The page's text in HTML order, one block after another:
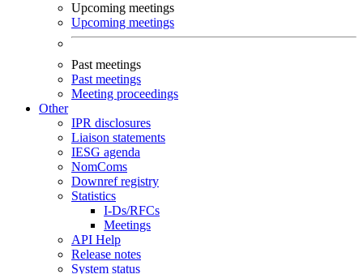
Upcoming meetings
Upcoming meetings
Past meetings
Past meetings
Meeting proceedings
Other
IPR disclosures
Liaison statements
IESG agenda
NomComs
Downref registry
Statistics
I-Ds/RFCs
Meetings
API Help
Release notes
System status